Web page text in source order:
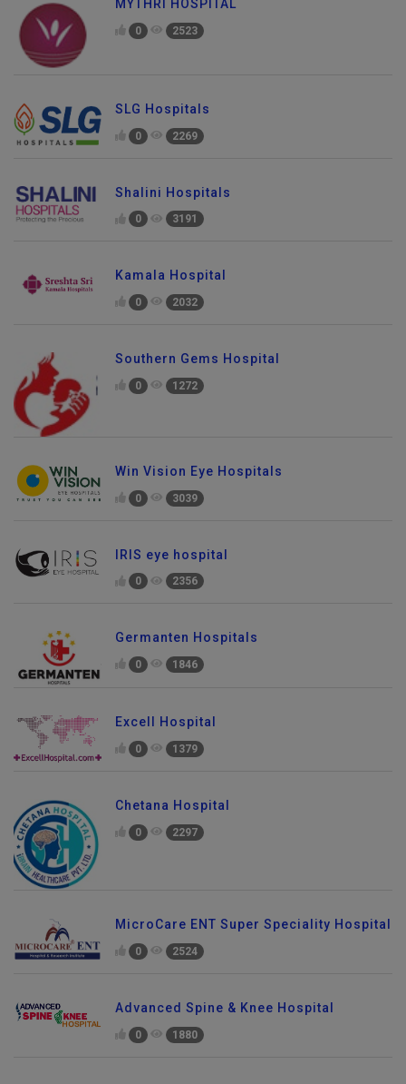
MYTHRI HOSPITAL
0 2523
SLG Hospitals
0 2269
Shalini Hospitals
0 3191
Kamala Hospital
0 2032
Southern Gems Hospital
0 1272
Win Vision Eye Hospitals
0 3039
IRIS eye hospital
0 2356
Germanten Hospitals
0 1846
Excell Hospital
0 1379
Chetana Hospital
0 2297
MicroCare ENT Super Speciality Hospital
0 2524
Advanced Spine & Knee Hospital
0 1880